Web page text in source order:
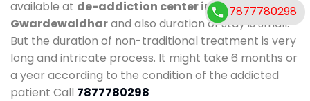
available at de-addiction center in
Gwardewaldharand also duration of stay is small.
But the duration of non-traditional treatment is very
long and intricate process. It might take 6 months or
a year according to the condition of the addicted
patient Call 7877780298
7877780298